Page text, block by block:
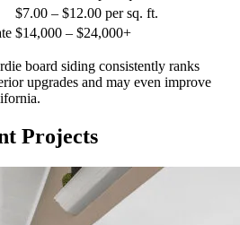
$7.00 – $12.00 per sq. ft.
$14,000 – $24,000+
board siding consistently ranks
upgrades and may even improve
Projects